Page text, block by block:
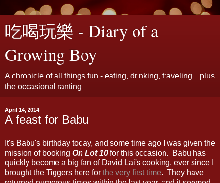
吃喝玩樂 - Diary of a
Growing Boy
A chronicle of all things fun - eating, drinking, traveling... plus
the occasional ranting
April 14, 2014
A feast for Babu
It's Babu's birthday today, and some time ago I was given the
mission of booking On Lot 10 for this occasion. Babu has
quickly become a big fan of David Lai's cooking, ever since I
brought the Tiggers here for the very first time. They have